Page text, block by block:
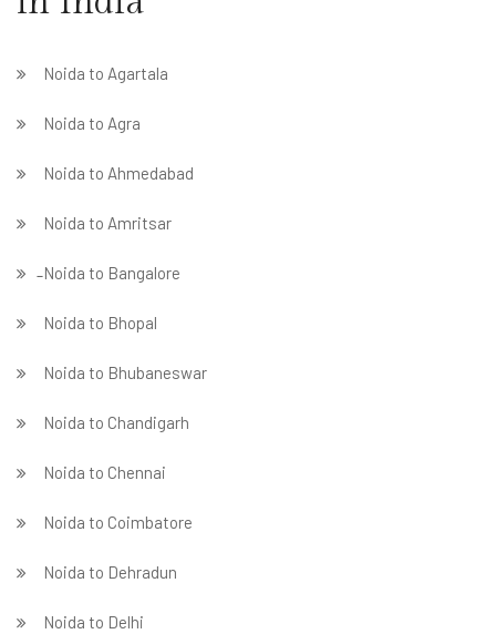
Noida to Agartala
Noida to Agra
Noida to Ahmedabad
Noida to Amritsar
̵ Noida to Bangalore
Noida to Bhopal
Noida to Bhubaneswar
Noida to Chandigarh
Noida to Chennai
Noida to Coimbatore
Noida to Dehradun
Noida to Delhi